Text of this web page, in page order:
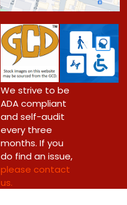
We strive to be
ADA compliant
and self-audit
every three
months. If you
do find an issue,
please contact
us.